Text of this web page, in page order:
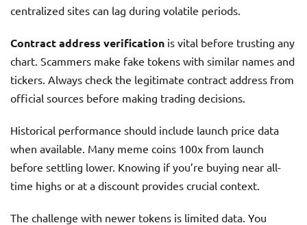
centralized sites can lag during volatile periods.
Contract address verification is vital before trusting any
chart. Scammers make fake tokens with similar names and
tickers. Always check the legitimate contract address from
official sources before making trading decisions.
Historical performance should include launch price data
when available. Many meme coins 100x from launch
before settling lower. Knowing if you’re buying near all-
time highs or at a discount provides crucial context.
The challenge with newer tokens is limited data. You